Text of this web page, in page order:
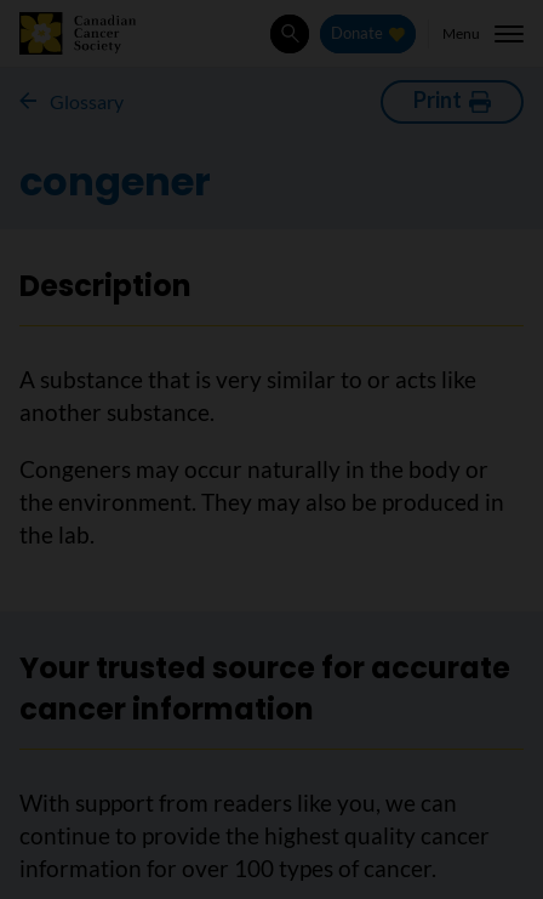
SearchDonate Menu
Glossary Print
congener
Description
A substance that is very similar to or acts like
another substance.
Congeners may occur naturally in the body or
the environment. They may also be produced in
the lab.
Your trusted source for accurate
cancer information
With support from readers like you, we can
continue to provide the highest quality cancer
information for over 100 types of cancer.